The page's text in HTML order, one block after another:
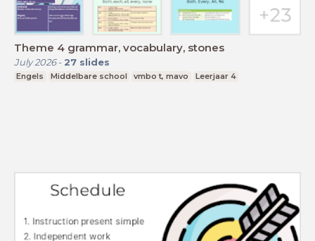
Theme 4 grammar, vocabulary, stones
July 2026- 27 slides
Engels Middelbare school vmbo t, mavo Leerjaar 4